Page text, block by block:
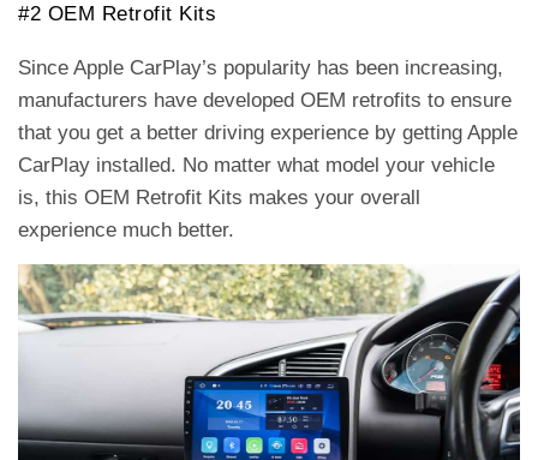
#2 OEM Retrofit Kits
Since Apple CarPlay’s popularity has been increasing,
manufacturers have developed OEM retrofits to ensure
that you get a better driving experience by getting Apple
CarPlay installed. No matter what model your vehicle
is, this OEM Retrofit Kits makes your overall
experience much better.